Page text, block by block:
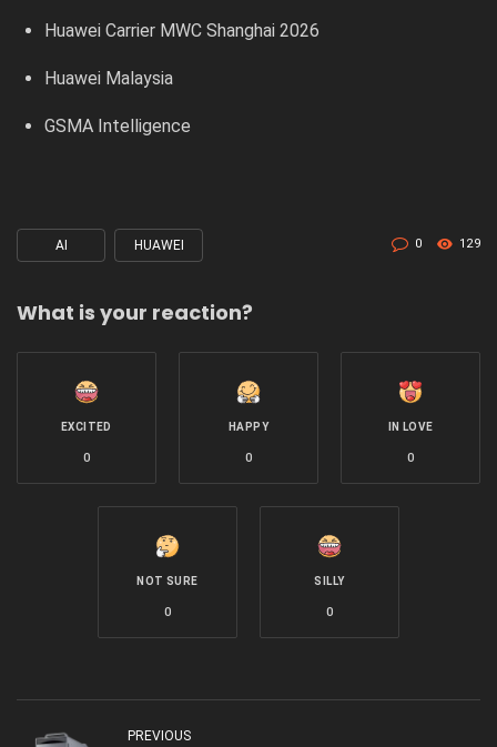
Huawei Carrier MWC Shanghai 2026
Huawei Malaysia
GSMA Intelligence
Tagged
AI HUAWEI 0 129
What is your reaction?
EXCITED
0
HAPPY
0
IN LOVE
0
NOT SURE
0
SILLY
0
PREVIOUS